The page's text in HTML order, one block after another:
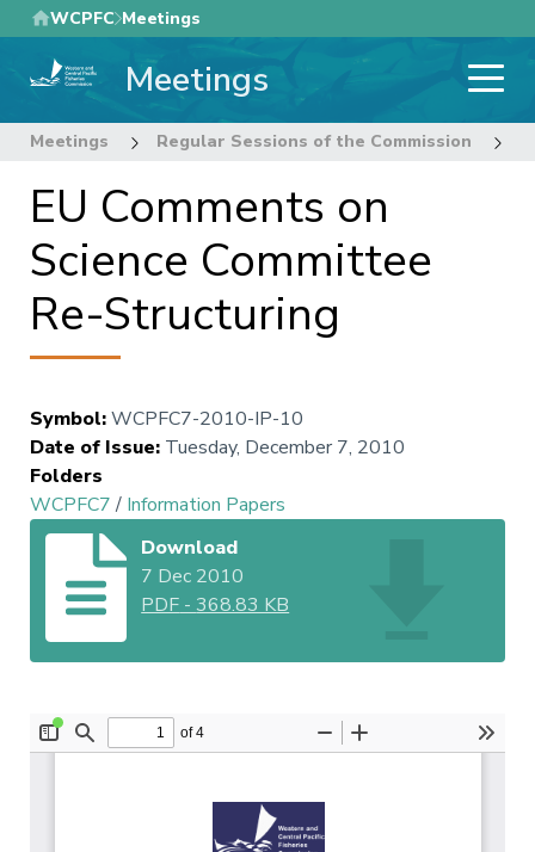
Skip
to
main
WCPFC Meetings
Meetings
Meetings Regular Sessions of the Commission
EU Comments on
Science Committee
Re-Structuring
Symbol:WCPFC7-2010-IP-10
Date of Issue: Tuesday, December 7, 2010
Folders
WCPFC7/ Information Papers
Download
7 Dec 2010
PDF -368.83 KB